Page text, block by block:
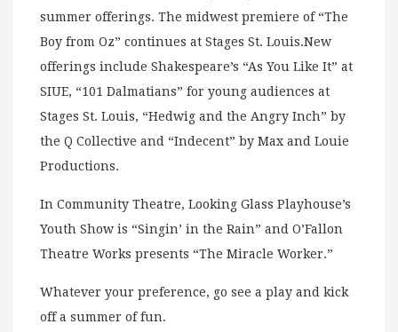
summer offerings. The midwest premiere of “The
Boy from Oz” continues at Stages St. Louis.New
offerings include Shakespeare’s “As You Like It” at
SIUE, “101 Dalmatians” for young audiences at
Stages St. Louis, “Hedwig and the Angry Inch” by
the Q Collective and “Indecent” by Max and Louie
Productions.
In Community Theatre, Looking Glass Playhouse’s
Youth Show is “Singin’ in the Rain” and O’Fallon
Theatre Works presents “The Miracle Worker.”
Whatever your preference, go see a play and kick
off a summer of fun.